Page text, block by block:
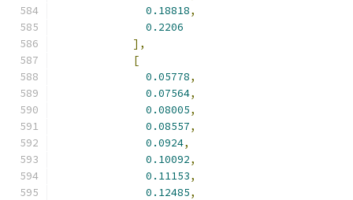
0.18818,
0.2206
],
[
0.05778,
0.07564,
0.08005,
0.08557,
0.0924,
0.10092,
0.11153,
0.12485,